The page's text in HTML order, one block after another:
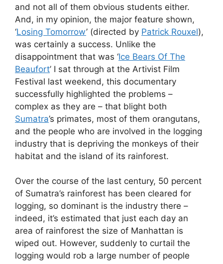
and not all of them obvious students either.
And, in my opinion, the major feature shown,
‘Losing Tomorrow’ (directed by Patrick Rouxel),
was certainly a success. Unlike the
disappointment that was ‘Ice Bears Of The
Beaufort’ I sat through at the Artivist Film
Festival last weekend, this documentary
successfully highlighted the problems –
complex as they are – that blight both
Sumatra’s primates, most of them orangutans,
and the people who are involved in the logging
industry that is depriving the monkeys of their
habitat and the island of its rainforest.
Over the course of the last century, 50 percent
of Sumatra’s rainforest has been cleared for
logging, so dominant is the industry there –
indeed, it’s estimated that just each day an
area of rainforest the size of Manhattan is
wiped out. However, suddenly to curtail the
logging would rob a large number of people